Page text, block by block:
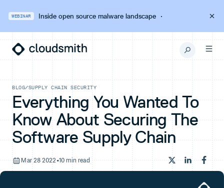
WEBINAR Inside open source malware landscape·
BLOG/SUPPLY CHAIN SECURITY
Everything You Wanted To
Know About Securing The
Software Supply Chain
Mar 28 2022•10 min read